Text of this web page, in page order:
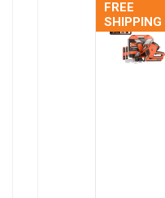
FREE
SHIPPING